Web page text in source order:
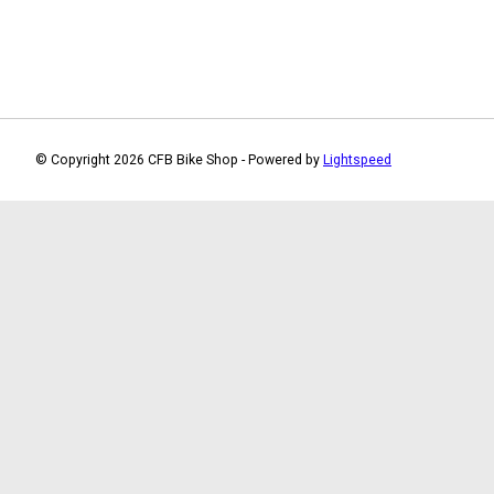
© Copyright 2026 CFB Bike Shop - Powered by Lightspeed